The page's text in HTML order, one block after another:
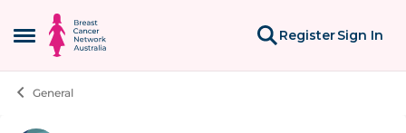
Open Side Menu
Skip to content
RegisterSign In
General